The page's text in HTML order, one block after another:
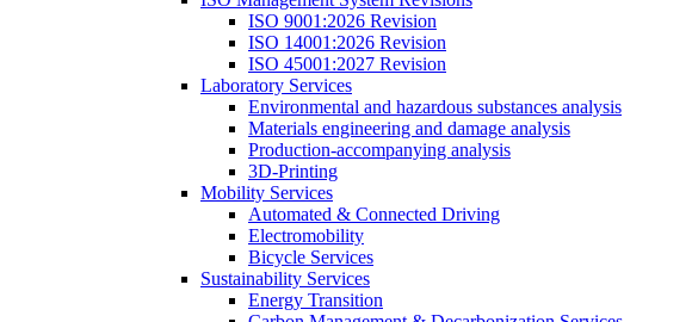
ISO 9001:2026 Revision
ISO 14001:2026 Revision
ISO 45001:2027 Revision
Laboratory Services
Environmental and hazardous substances analysis
Materials engineering and damage analysis
Production-accompanying analysis
3D-Printing
Mobility Services
Automated & Connected Driving
Electromobility
Bicycle Services
Sustainability Services
Energy Transition